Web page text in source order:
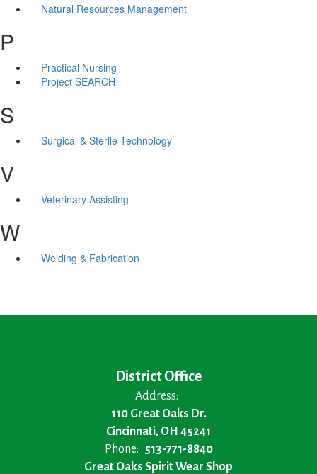
Natural Resources Management
P
Practical Nursing
Project SEARCH
S
Surgical & Sterile Technology
V
Veterinary Assisting
W
Welding & Fabrication
District Office
Address:
110 Great Oaks Dr.
Cincinnati, OH 45241
Phone:
513-771-8840
Great Oaks Spirit Wear Shop